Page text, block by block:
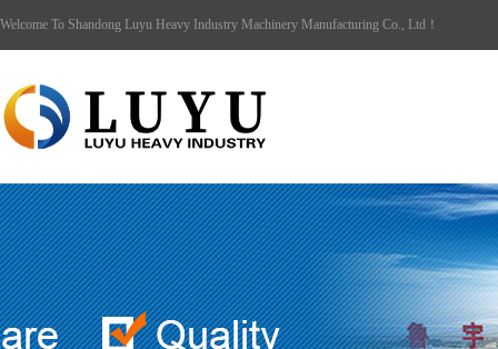
Welcome To Shandong Luyu Heavy Industry Machinery Manufacturing Co., Ltd！